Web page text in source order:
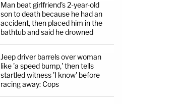
Man beat girlfriend's 2-year-old
son to death because he had an
accident, then placed him in the
bathtub and said he drowned
Jeep driver barrels over woman
like 'a speed bump,' then tells
startled witness 'I know' before
racing away: Cops